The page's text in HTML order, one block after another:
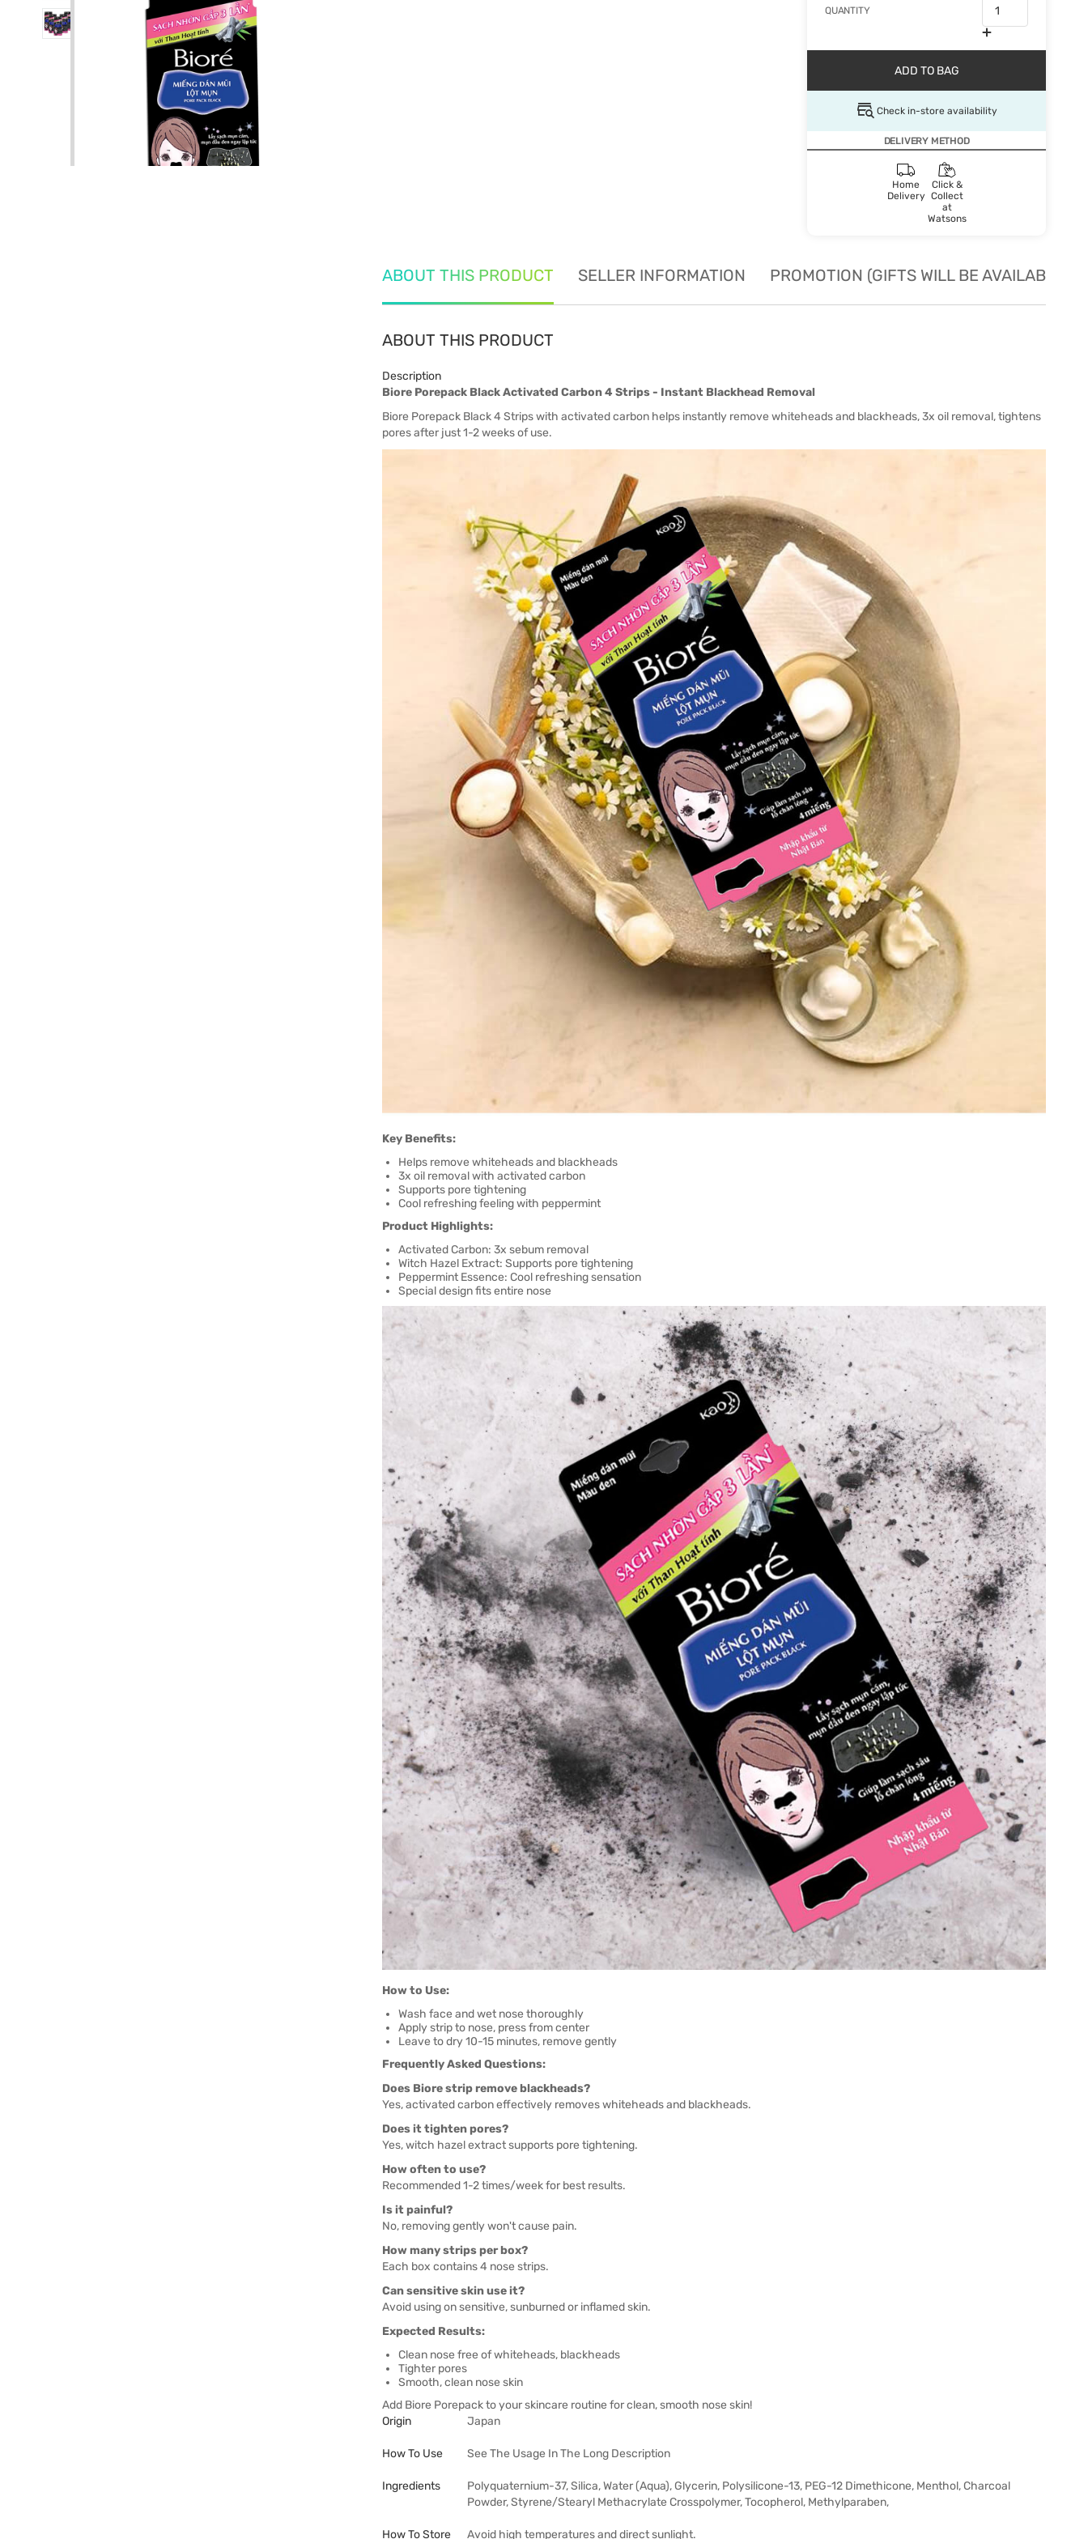
QUANTITY
ADD TO BAG
Check in-store availability
DELIVERY METHOD
Home
Delivery
Click &
Collect
at
Watsons
ABOUT THIS PRODUCT SELLER INFORMATION PROMOTION (GIFTS WILL BE AVAILABLE
ABOUT THIS PRODUCT
Description
Biore Porepack Black Activated Carbon 4 Strips - Instant Blackhead Removal
Biore Porepack Black 4 Strips with activated carbon helps instantly remove whiteheads and blackheads, 3x oil removal, tightens
pores after just 1-2 weeks of use.
Key Benefits:
Helps remove whiteheads and blackheads
3x oil removal with activated carbon
Supports pore tightening
Cool refreshing feeling with peppermint
Product Highlights:
Activated Carbon: 3x sebum removal
Witch Hazel Extract: Supports pore tightening
Peppermint Essence: Cool refreshing sensation
Special design fits entire nose
How to Use:
Wash face and wet nose thoroughly
Apply strip to nose, press from center
Leave to dry 10-15 minutes, remove gently
Frequently Asked Questions:
Does Biore strip remove blackheads?
Yes, activated carbon effectively removes whiteheads and blackheads.
Does it tighten pores?
Yes, witch hazel extract supports pore tightening.
How often to use?
Recommended 1-2 times/week for best results.
Is it painful?
No, removing gently won't cause pain.
How many strips per box?
Each box contains 4 nose strips.
Can sensitive skin use it?
Avoid using on sensitive, sunburned or inflamed skin.
Expected Results:
Clean nose free of whiteheads, blackheads
Tighter pores
Smooth, clean nose skin
Add Biore Porepack to your skincare routine for clean, smooth nose skin!
Origin
Japan
How To Use See The Usage In The Long Description
Ingredients
Polyquaternium-37, Silica, Water (Aqua), Glycerin, Polysilicone-13, PEG-12 Dimethicone, Menthol, Charcoal
Powder, Styrene/Stearyl Methacrylate Crosspolymer, Tocopherol, Methylparaben,
How To Store Avoid high temperatures and direct sunlight.